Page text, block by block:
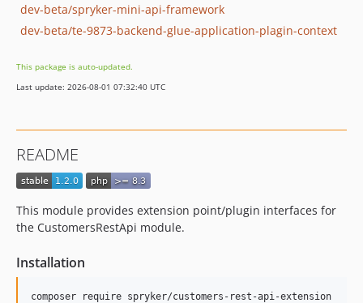
dev-beta/spryker-mini-api-framework
dev-beta/te-9873-backend-glue-application-plagin-context
This package is auto-updated.
Last update: 2026-08-01 07:32:40 UTC
README
This module provides extension point/plugin interfaces for
the CustomersRestApi module.
Installation